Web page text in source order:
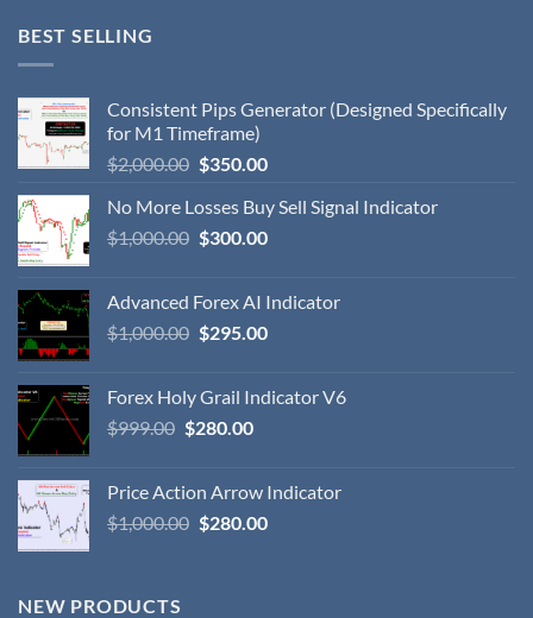
BEST SELLING
Consistent Pips Generator (Designed Specifically
for M1 Timeframe)
$2,000.00 $350.00
No More Losses Buy Sell Signal Indicator
$1,000.00 $300.00
Advanced Forex AI Indicator
$1,000.00 $295.00
Forex Holy Grail Indicator V6
$999.00 $280.00
Price Action Arrow Indicator
$1,000.00 $280.00
NEW PRODUCTS